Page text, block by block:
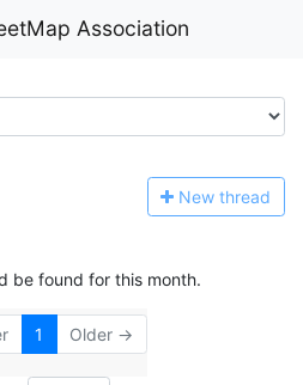
Association
New thread
be found for this month.
1 Older →